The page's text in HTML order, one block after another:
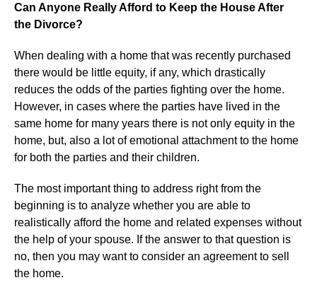
Can Anyone Really Afford to Keep the House After
the Divorce?
When dealing with a home that was recently purchased
there would be little equity, if any, which drastically
reduces the odds of the parties fighting over the home.
However, in cases where the parties have lived in the
same home for many years there is not only equity in the
home, but, also a lot of emotional attachment to the home
for both the parties and their children.
The most important thing to address right from the
beginning is to analyze whether you are able to
realistically afford the home and related expenses without
the help of your spouse. If the answer to that question is
no, then you may want to consider an agreement to sell
the home.